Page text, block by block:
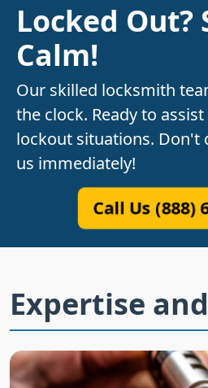
Locked Out?
Calm!
Our skilled locksmith
the clock. Ready to
lockout situations. Don't
us immediately!
Call Us (888)
Expertise